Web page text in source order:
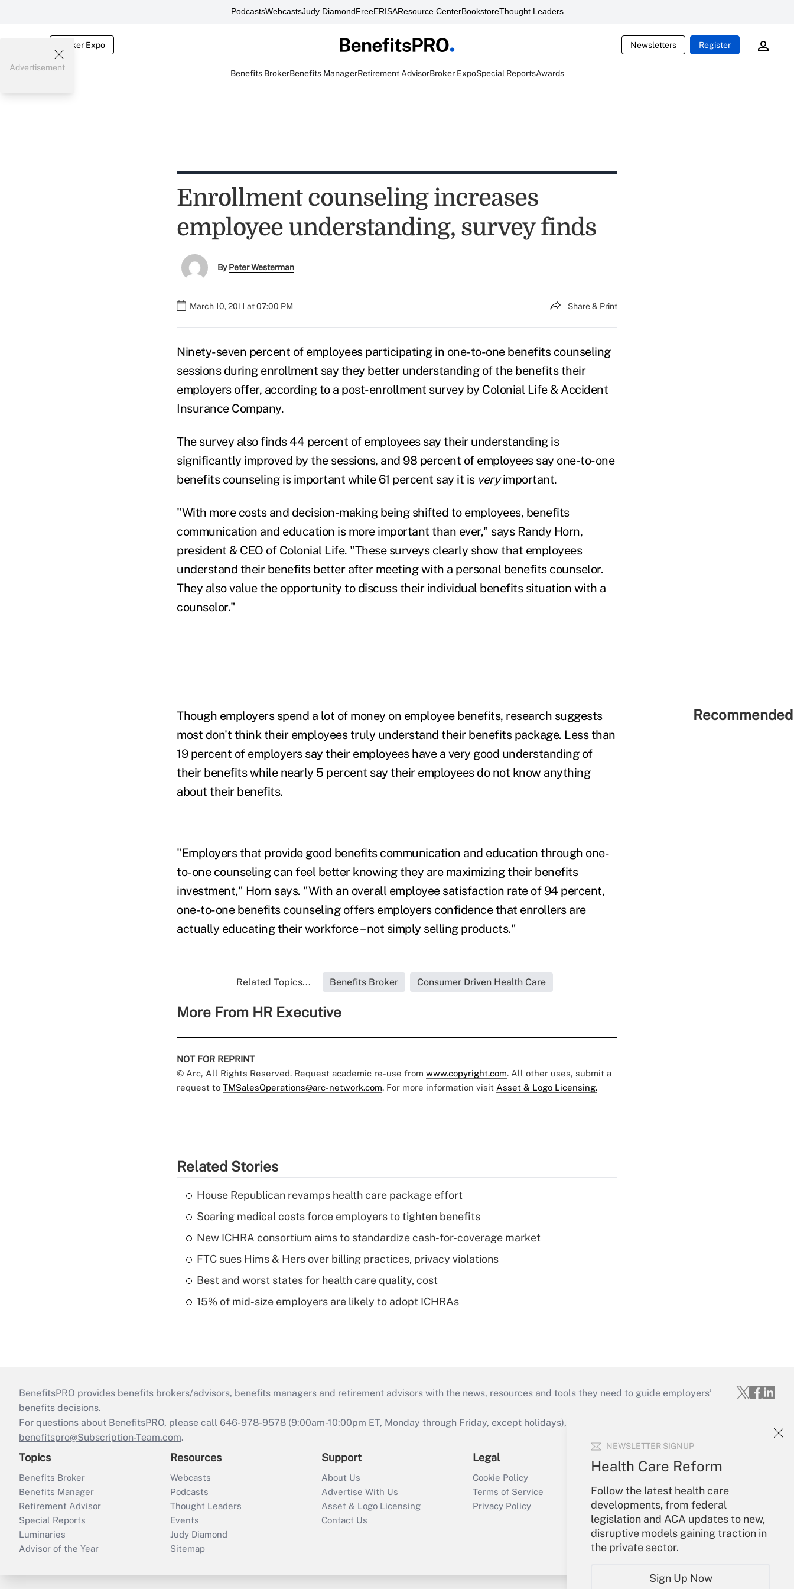
PodcastsWebcastsJudy DiamondFreeERISAResource CenterBookstoreThought Leaders
Broker Expo Newsletters Register
Benefits BrokerBenefits ManagerRetirement AdvisorBroker ExpoSpecial ReportsAwards
NEWSLETTER SIGNUP
Health Care Reform
Follow the latest health care
developments, from federal
legislation and ACA updates to new,
disruptive models gaining traction in
the private sector.
Sign Up Now
Advertisement
Enrollment counseling increases
employee understanding, survey finds
ByPeter Westerman
March 10, 2011 at 07:00 PM Share & Print
Ninety-seven percent of employees participating in one-to-one benefits counseling
sessions during enrollment say they better understanding of the benefits their
employers offer, according to a post-enrollment survey by Colonial Life & Accident
Insurance Company.
The survey also finds 44 percent of employees say their understanding is
significantly improved by the sessions, and 98 percent of employees say one-to-one
benefits counseling is important while 61 percent say it is veryimportant.
"With more costs and decision-making being shifted to employees, benefits
communication and education is more important than ever," says Randy Horn,
president & CEO of Colonial Life. "These surveys clearly show that employees
understand their benefits better after meeting with a personal benefits counselor.
They also value the opportunity to discuss their individual benefits situation with a
counselor."
Though employers spend a lot of money on employee benefits, research suggests
most don't think their employees truly understand their benefits package. Less than
19 percent of employers say their employees have a very good understanding of
their benefits while nearly 5 percent say their employees do not know anything
about their benefits.
"Employers that provide good benefits communication and education through one-
to-one counseling can feel better knowing they are maximizing their benefits
investment," Horn says. "With an overall employee satisfaction rate of 94 percent,
one-to-one benefits counseling offers employers confidence that enrollers are
actually educating their workforce – not simply selling products."
Related Topics... Benefits Broker Consumer Driven Health Care
More From HR Executive
NOT FOR REPRINT
© Arc, All Rights Reserved. Request academic re-use from www.copyright.com. All other uses, submit a
request to TMSalesOperations@arc-network.com. For more information visit Asset & Logo Licensing.
Related Stories
House Republican revamps health care package effort
Soaring medical costs force employers to tighten benefits
New ICHRA consortium aims to standardize cash-for-coverage market
FTC sues Hims & Hers over billing practices, privacy violations
Best and worst states for health care quality, cost
15% of mid-size employers are likely to adopt ICHRAs
BenefitsPRO provides benefits brokers/advisors, benefits managers and retirement advisors with the news, resources and tools they need to guide employers’
benefits decisions.
For questions about BenefitsPRO, please call 646-978-9578 (9:00am-10:00pm ET, Monday through Friday, except holidays), or send an email to
benefitspro@Subscription-Team.com.
Topics
Benefits Broker
Benefits Manager
Retirement Advisor
Special Reports
Luminaries
Advisor of the Year
Resources
Webcasts
Podcasts
Thought Leaders
Events
Judy Diamond
Sitemap
Support
About Us
Advertise With Us
Asset & Logo Licensing
Contact Us
Legal
Cookie Policy
Terms of Service
Privacy Policy
Sign In
Create Account
Forgot Password
My Newsletters